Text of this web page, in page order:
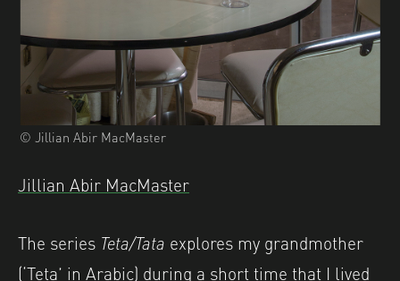
© Jillian Abir MacMaster
Jillian Abir MacMaster
The series Teta/Tata explores my grandmother
(‘Teta’ in Arabic) during a short time that I lived